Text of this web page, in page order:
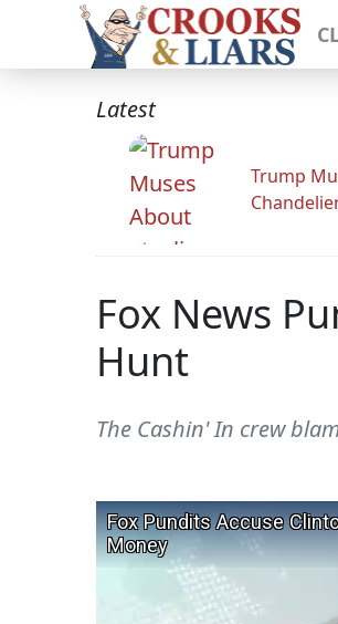
Latest
Trump
Fox News
Hunt
The Cashin' In crew